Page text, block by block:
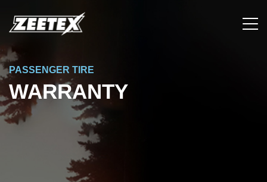
PASSENGER TIRE
WARRANTY